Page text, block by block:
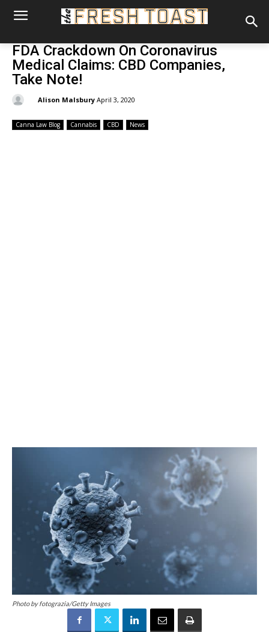
FDA Crackdown On Coronavirus
Medical Claims: CBD Companies,
Take Note!
Alison Malsbury April 3, 2020
Canna Law Blog Cannabis CBD News
Photo by fotograzia/Getty Images